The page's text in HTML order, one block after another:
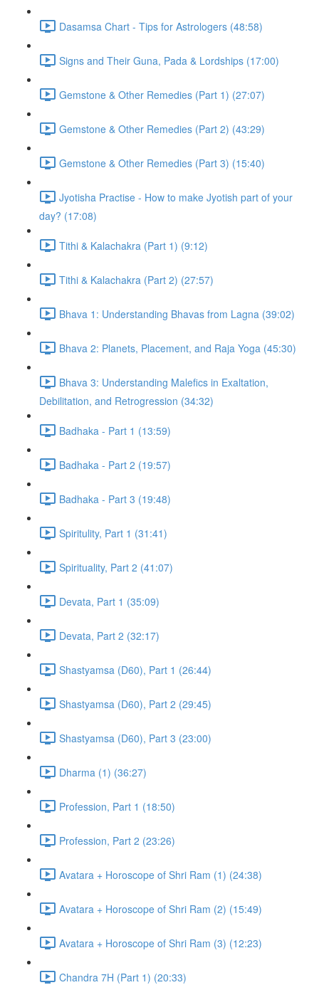
Dasamsa Chart - Tips for Astrologers (48:58)
Signs and Their Guna, Pada & Lordships (17:00)
Gemstone & Other Remedies (Part 1) (27:07)
Gemstone & Other Remedies (Part 2) (43:29)
Gemstone & Other Remedies (Part 3) (15:40)
Jyotisha Practise - How to make Jyotish part of your
day? (17:08)
Tithi & Kalachakra (Part 1) (9:12)
Tithi & Kalachakra (Part 2) (27:57)
Bhava 1: Understanding Bhavas from Lagna (39:02)
Bhava 2: Planets, Placement, and Raja Yoga (45:30)
Bhava 3: Understanding Malefics in Exaltation,
Debilitation, and Retrogression (34:32)
Badhaka - Part 1 (13:59)
Badhaka - Part 2 (19:57)
Badhaka - Part 3 (19:48)
Spiritulity, Part 1 (31:41)
Spirituality, Part 2 (41:07)
Devata, Part 1 (35:09)
Devata, Part 2 (32:17)
Shastyamsa (D60), Part 1 (26:44)
Shastyamsa (D60), Part 2 (29:45)
Shastyamsa (D60), Part 3 (23:00)
Dharma (1) (36:27)
Profession, Part 1 (18:50)
Profession, Part 2 (23:26)
Avatara + Horoscope of Shri Ram (1) (24:38)
Avatara + Horoscope of Shri Ram (2) (15:49)
Avatara + Horoscope of Shri Ram (3) (12:23)
Chandra 7H (Part 1) (20:33)